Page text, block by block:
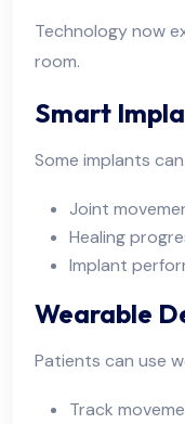
Technology now
room.
Smart
Some implants
Joint
Healing
Implant
Wearable
Patients can use
Track